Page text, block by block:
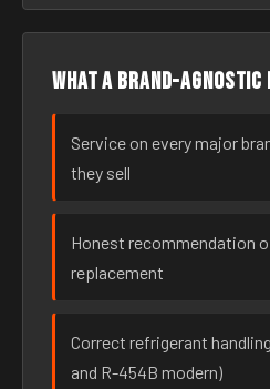
What a brand-
Service on every major
they sell
Honest recommendation
replacement
Correct refrigerant
and R-454B modern)